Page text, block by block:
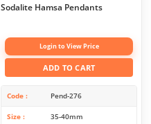
Sodalite Hamsa Pendants
Login to View Price
ADD TO CART
Code Pend-276
Size 35-40mm